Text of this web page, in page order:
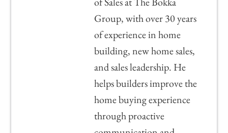
Group, with over 30 years
of experience in home
building, new home sales,
and sales leadership. He
helps builders improve the
home buying experience
through proactive